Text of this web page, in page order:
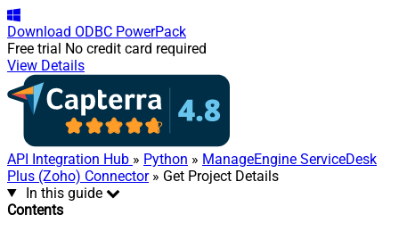
Download ODBC PowerPack
Free trial No credit card required
View Details
API Integration Hub » Python » ManageEngine ServiceDesk
Plus (Zoho) Connector» Get Project Details
In this guide
Contents